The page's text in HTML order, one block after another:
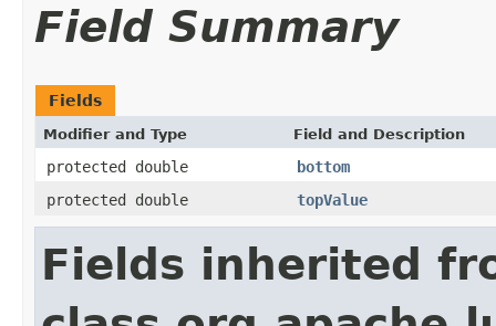
Field Summary
Fields
Modifier and Type Field and Description
protected double
bottom
protected double
topValue
Fields inherited